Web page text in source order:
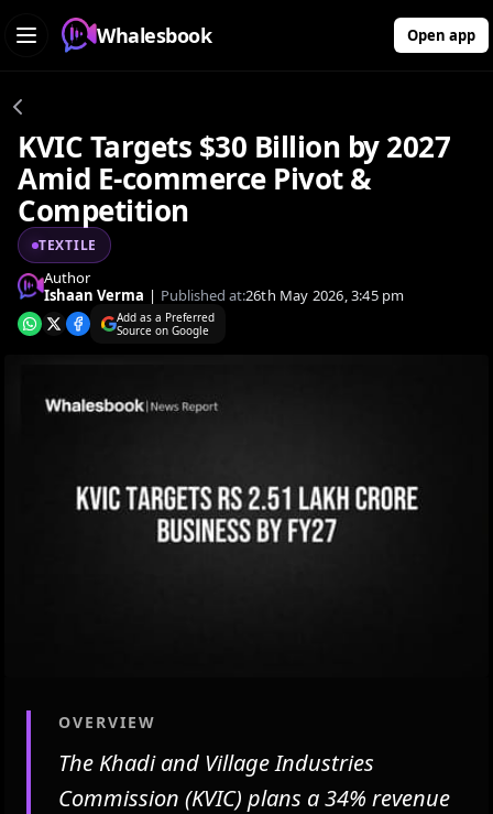
Whalesbook Open app
KVIC Targets $30 Billion by 2027
Amid E-commerce Pivot &
Competition
TEXTILE
Author
Ishaan Verma | Published at:26th May 2026, 3:45 pm
Add as a Preferred
Source on Google
OVERVIEW
The Khadi and Village Industries
Commission (KVIC) plans a 34% revenue